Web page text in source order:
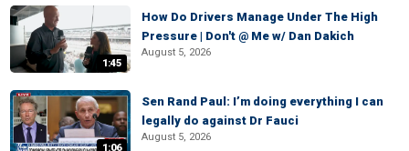
1:45
How Do Drivers Manage Under The High
Pressure | Don't @ Me w/ Dan Dakich
August 5, 2026
1:06
Sen Rand Paul: I’m doing everything I can
legally do against Dr Fauci
August 5, 2026